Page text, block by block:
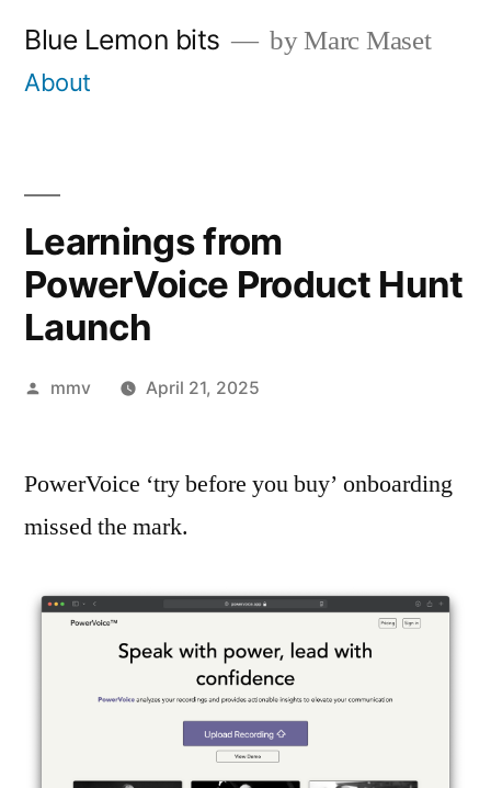
Blue Lemon bits by Marc Maset
About
Learnings from
PowerVoice Product Hunt
Launch
Posted
mmv April 21, 2025
PowerVoice ‘try before you buy’ onboarding
missed the mark.